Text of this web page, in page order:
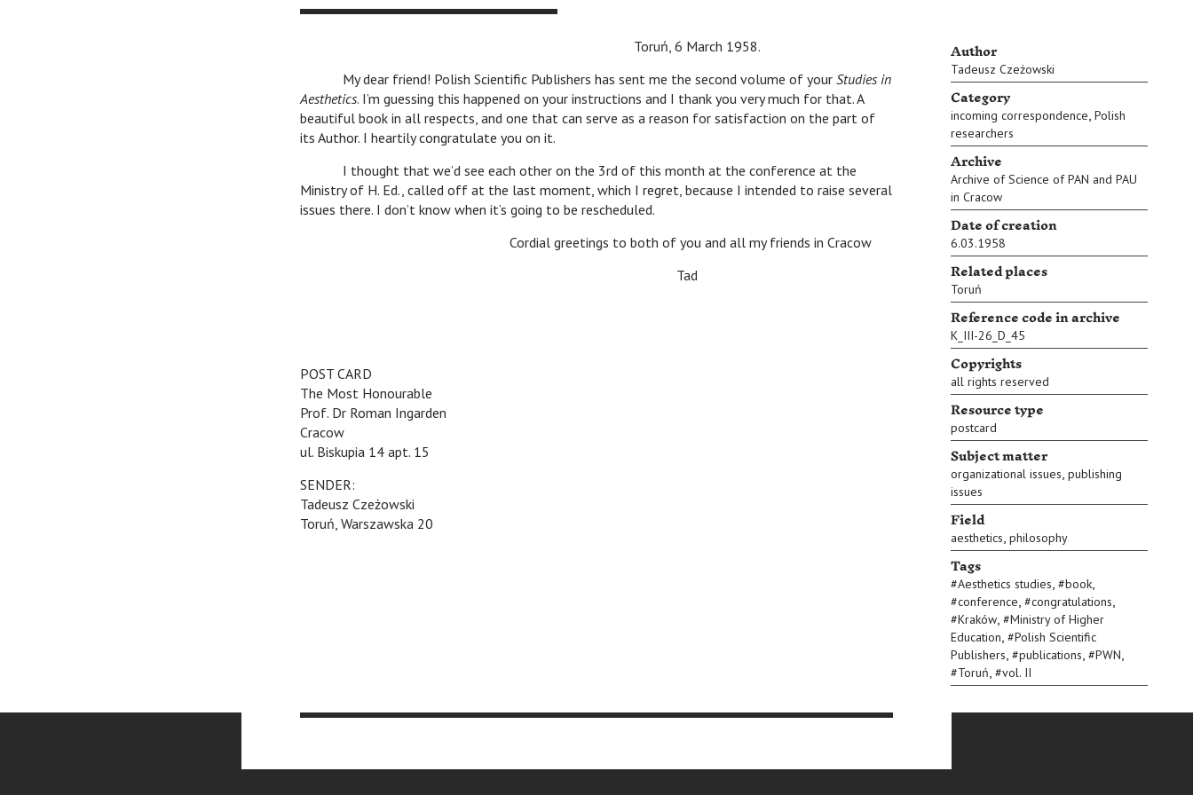
Author
Tadeusz Czeżowski
Category
incoming correspondence, Polish
researchers
Archive
Archive of Science of PAN and PAU
in Cracow
Date of creation
6.03.1958
Related places
Toruń
Reference code in archive
K_III-26_D_45
Copyrights
all rights reserved
Resource type
postcard
Subject matter
organizational issues, publishing
issues
Field
aesthetics, philosophy
Tags
#Aesthetics studies, #book,
#conference, #congratulations,
#Kraków, #Ministry of Higher
Education, #Polish Scientific
Publishers, #publications, #PWN,
#Toruń, #vol. II
Toruń, 6 March 1958.
My dear friend! Polish Scientific Publishers has sent me the second volume of your Studies in
Aesthetics. I’m guessing this happened on your instructions and I thank you very much for that. A
beautiful book in all respects, and one that can serve as a reason for satisfaction on the part of
its Author. I heartily congratulate you on it.
I thought that we’d see each other on the 3rd of this month at the conference at the
Ministry of H. Ed., called off at the last moment, which I regret, because I intended to raise several
issues there. I don’t know when it’s going to be rescheduled.
Cordial greetings to both of you and all my friends in Cracow
Tad
POST CARD
The Most Honourable
Prof. Dr Roman Ingarden
Cracow
ul. Biskupia 14 apt. 15
SENDER:
Tadeusz Czeżowski
Toruń, Warszawska 20